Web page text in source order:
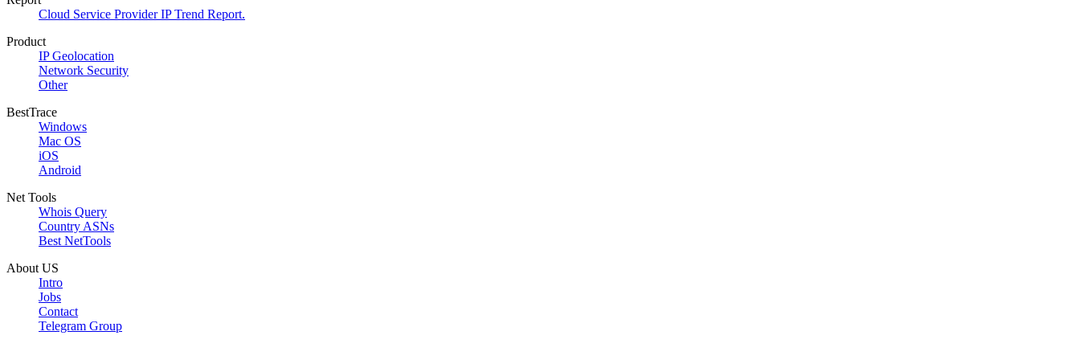
Cloud Service Provider IP Trend Report.
Product
IP Geolocation
Network Security
Other
BestTrace
Windows
Mac OS
iOS
Android
Net Tools
Whois Query
Country ASNs
Best NetTools
About US
Intro
Jobs
Contact
Telegram Group